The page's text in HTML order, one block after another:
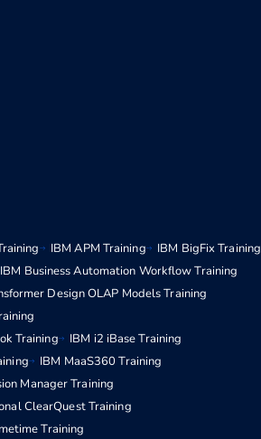
IBM APM Training
IBM BigFix Training
IBM Business Automation Workflow Training
Design OLAP Models Training
Training
IBM i2 iBase Training
IBM MaaS360 Training
Manager Training
ClearQuest Training
Training